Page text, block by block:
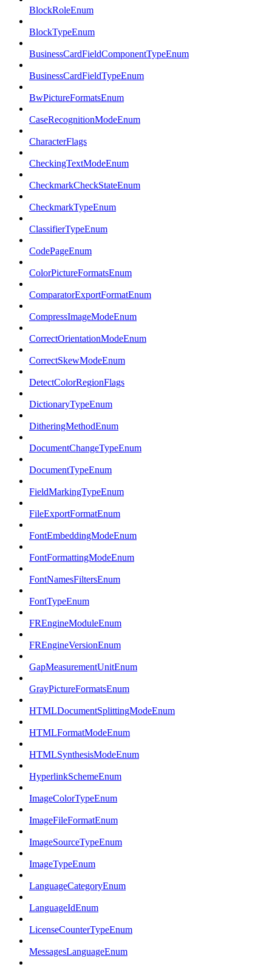
BlockRoleEnum
BlockTypeEnum
BusinessCardFieldComponentTypeEnum
BusinessCardFieldTypeEnum
BwPictureFormatsEnum
CaseRecognitionModeEnum
CharacterFlags
CheckingTextModeEnum
CheckmarkCheckStateEnum
CheckmarkTypeEnum
ClassifierTypeEnum
CodePageEnum
ColorPictureFormatsEnum
ComparatorExportFormatEnum
CompressImageModeEnum
CorrectOrientationModeEnum
CorrectSkewModeEnum
DetectColorRegionFlags
DictionaryTypeEnum
DitheringMethodEnum
DocumentChangeTypeEnum
DocumentTypeEnum
FieldMarkingTypeEnum
FileExportFormatEnum
FontEmbeddingModeEnum
FontFormattingModeEnum
FontNamesFiltersEnum
FontTypeEnum
FREngineModuleEnum
FREngineVersionEnum
GapMeasurementUnitEnum
GrayPictureFormatsEnum
HTMLDocumentSplittingModeEnum
HTMLFormatModeEnum
HTMLSynthesisModeEnum
HyperlinkSchemeEnum
ImageColorTypeEnum
ImageFileFormatEnum
ImageSourceTypeEnum
ImageTypeEnum
LanguageCategoryEnum
LanguageIdEnum
LicenseCounterTypeEnum
MessagesLanguageEnum